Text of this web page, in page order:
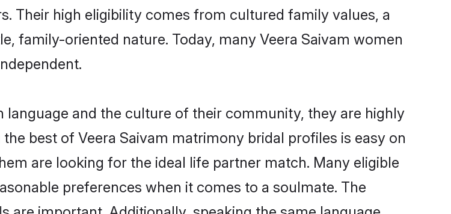
Their high eligibility comes from cultured family values, a
family-oriented nature. Today, many Veera Saivam women
language and the culture of their community, they are highly
best of Veera Saivam matrimony bridal profiles is easy on
are looking for the ideal life partner match. Many eligible
preferences when it comes to a soulmate. The